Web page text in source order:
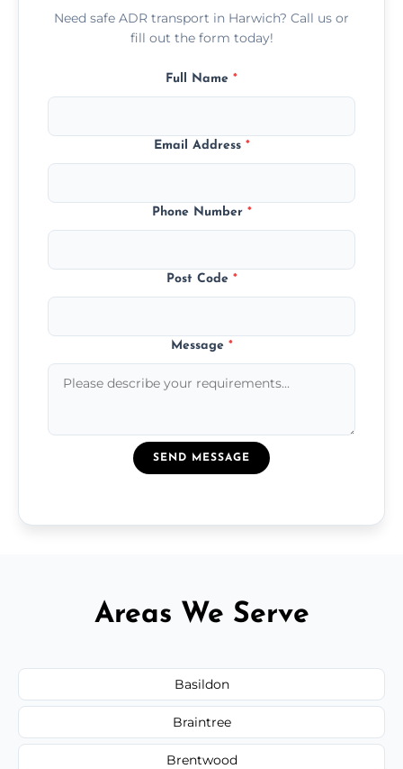
Need safe ADR transport in Harwich? Call us or
fill out the form today!
Full Name *
Email Address *
Phone Number *
Post Code *
Message *
SEND MESSAGE
Areas We Serve
Basildon
Braintree
Brentwood